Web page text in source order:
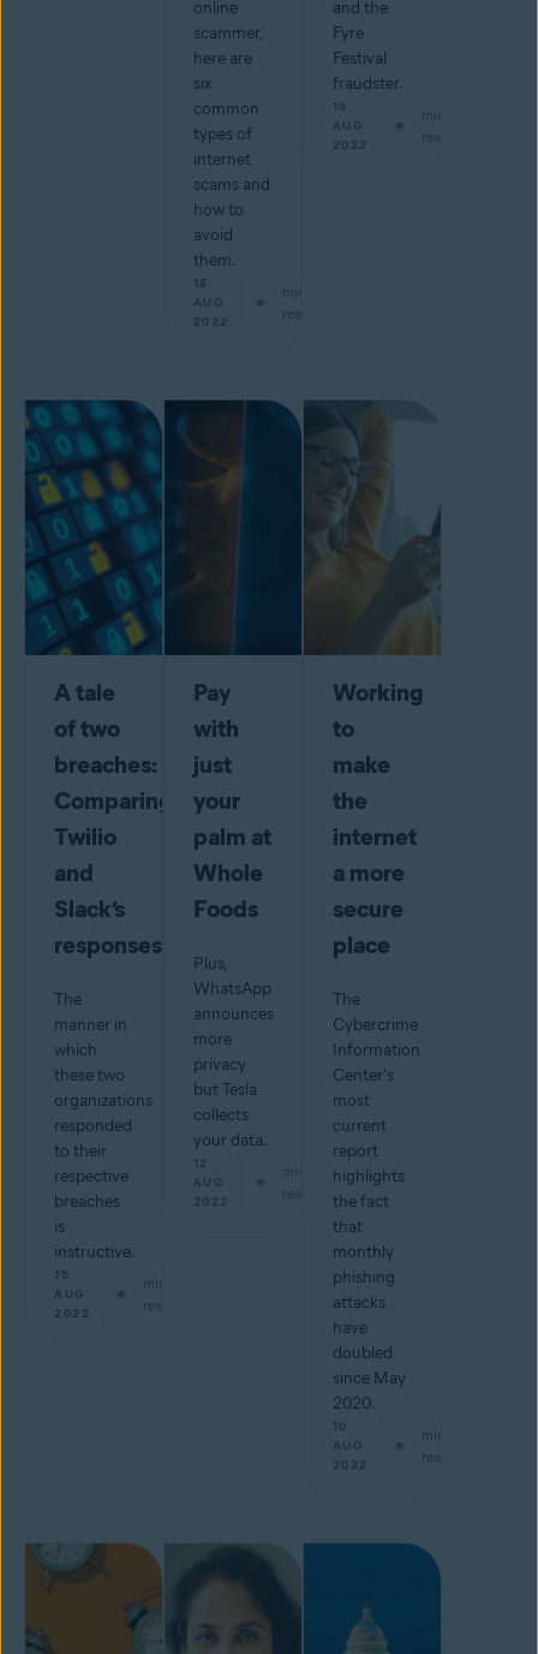
online
scammer,
here are
six
common
types of
internet
scams and
how to
avoid
them.
18
AUG
2022
min
read
and the
Fyre
Festival
fraudster.
16
AUG
2022
min
read
A tale
of two
breaches:
Comparing
Twilio
and
Slack’s
responses
The
manner in
which
these two
organizations
responded
to their
respective
breaches
is
instructive.
15
AUG
2022
min
read
Pay
with
just
your
palm at
Whole
Foods
Plus,
WhatsApp
announces
more
privacy
but Tesla
collects
your data.
12
AUG
2022
min
read
Working
to
make
the
internet
a more
secure
place
The
Cybercrime
Information
Center's
most
current
report
highlights
the fact
that
monthly
phishing
attacks
have
doubled
since May
2020.
10
AUG
2022
min
read